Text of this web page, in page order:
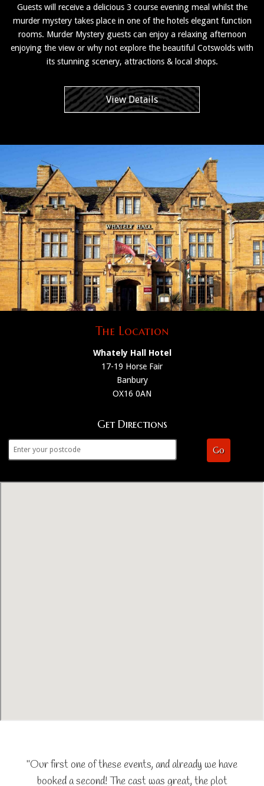
Guests will receive a delicious 3 course evening meal whilst the
murder mystery takes place in one of the hotels elegant function
rooms. Murder Mystery guests can enjoy a relaxing afternoon
enjoying the view or why not explore the beautiful Cotswolds with
its stunning scenery, attractions & local shops.
View Details
The Location
Whately Hall Hotel
17-19 Horse Fair
Banbury
OX16 0AN
Get Directions
Go
"Our first one of these events, and already we have
booked a second! The cast was great, the plot